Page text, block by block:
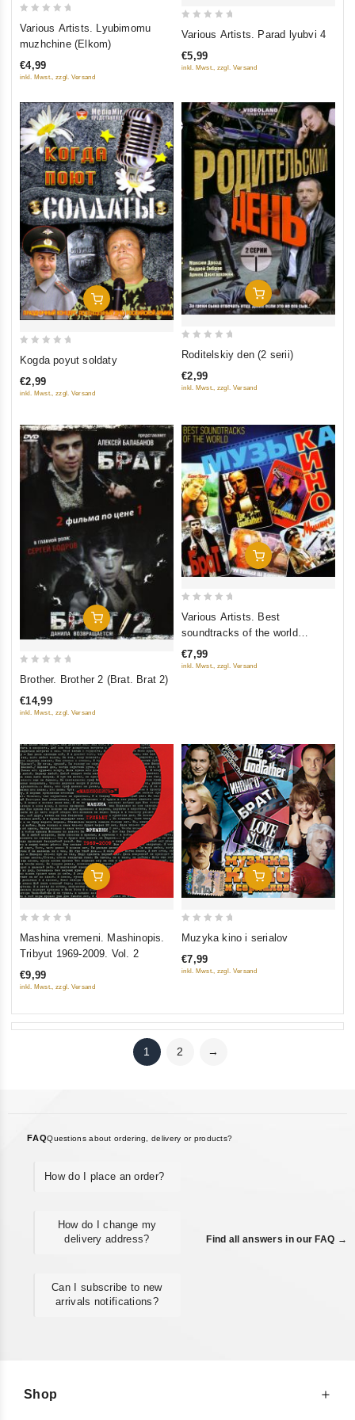
5
Various Artists. Lyubimomu
muzhchine (Elkom)
€4,99
inkl. Mwst., zzgl. Versand
of
Various Artists. Parad lyubvi 4
€5,99
inkl. Mwst., zzgl. Versand
Add To Cart
out
of
Kogda poyut soldaty
€2,99
inkl. Mwst., zzgl. Versand
Add To Cart
of
Roditelskiy den (2 serii)
€2,99
inkl. Mwst., zzgl. Versand
Add To Cart
of
Brother. Brother 2 (Brat. Brat 2)
€14,99
inkl. Mwst., zzgl. Versand
Add To Cart
5
Various Artists. Best
soundtracks of the world
(Muzyka kino)
€7,99
inkl. Mwst., zzgl. Versand
Add To Cart
5
Mashina vremeni. Mashinopis.
Tribyut 1969-2009. Vol. 2
€9,99
inkl. Mwst., zzgl. Versand
Add To Cart
of
Muzyka kino i serialov
€7,99
inkl. Mwst., zzgl. Versand
1 2 →
FAQQuestions about ordering, delivery or products?
How do I place an order?
How do I change my
delivery address?
Can I subscribe to new
arrivals notifications?
Find all answers in our FAQ →
Shop